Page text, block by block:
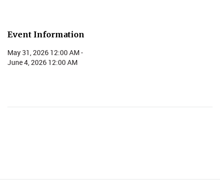
Event Information
May 31, 2026 12:00 AM -
June 4, 2026 12:00 AM